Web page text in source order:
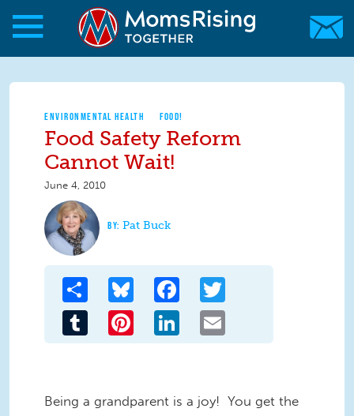
Skip to main content
Skip to main content
MomsRising.org
ENVIRONMENTAL HEALTH FOOD!
Food Safety Reform
Cannot Wait!
June 4, 2010
Pat Buck
Share Bluesky Facebook
Tumblr Pinterest LinkedIn
Being a grandparent is a joy! You get the